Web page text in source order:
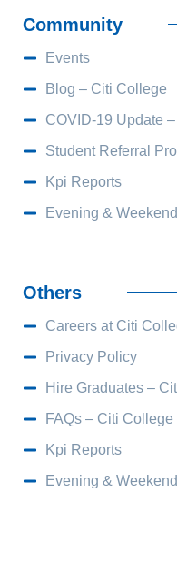
Community
Events
Blog – Citi College
COVID-19 Update
Student Referral
Kpi Reports
Evening &
Others
Careers at Citi
Privacy Policy
Hire Graduates –
FAQs – Citi College
Kpi Reports
Evening &